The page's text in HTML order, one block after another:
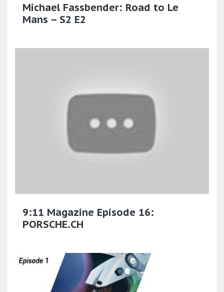
Michael Fassbender: Road to Le
Mans – S2 E2
9:11 Magazine Episode 16:
PORSCHE.CH